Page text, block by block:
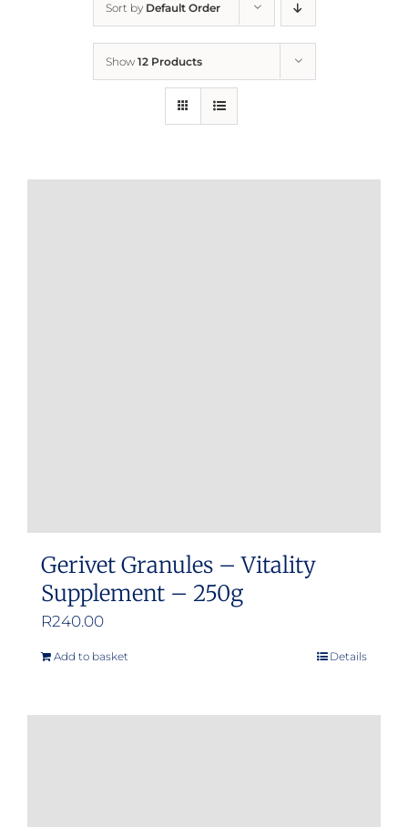
Sort by Default Order
Show 12 Products
Gerivet Granules – Vitality
Supplement – 250g
R240.00
Add to basket Details